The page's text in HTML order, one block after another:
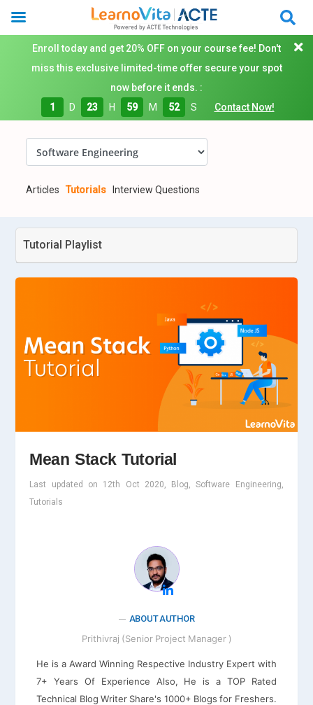
Enroll today and get 20% OFF on your course fee! Don't
miss this exclusive limited-time offer secure your spot
now before it ends. :
1
D 23 H 59 M 51 S Contact Now!
Articles Tutorials Interview Questions
Tutorial Playlist
Mean Stack Tutorial
Last updated on 12th Oct 2020, Blog, Software Engineering,
Tutorials
ABOUT AUTHOR
Prithivraj (Senior Project Manager )
He is a Award Winning Respective Industry Expert with
7+ Years Of Experience Also, He is a TOP Rated
Technical Blog Writer Share's 1000+ Blogs for Freshers.